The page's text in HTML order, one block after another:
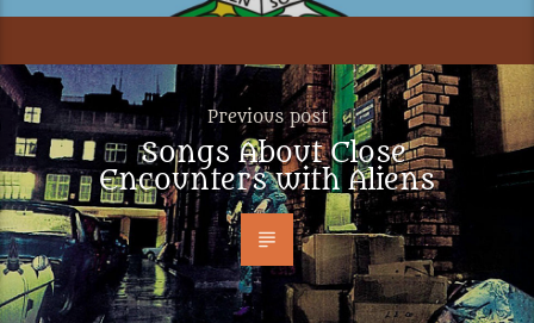
Previous post
Songs About Close
Encounters with Aliens